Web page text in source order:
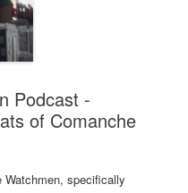
Podcast -
of Comanche
specifically